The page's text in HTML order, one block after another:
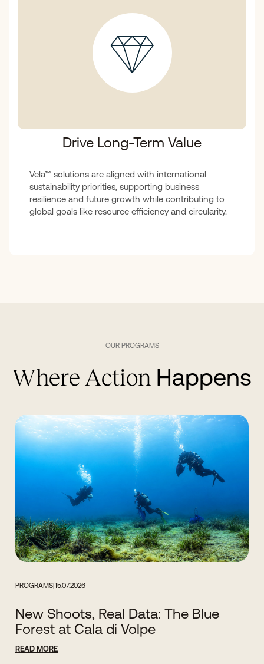
Drive Long-Term Value
Vela™ solutions are aligned with international
sustainability priorities, supporting business
resilience and future growth while contributing to
global goals like resource efficiency and circularity.
OUR PROGRAMS
Where Action Happens
PROGRAMS 15.07.2026
New Shoots, Real Data: The Blue
Forest at Cala di Volpe
READ MORE